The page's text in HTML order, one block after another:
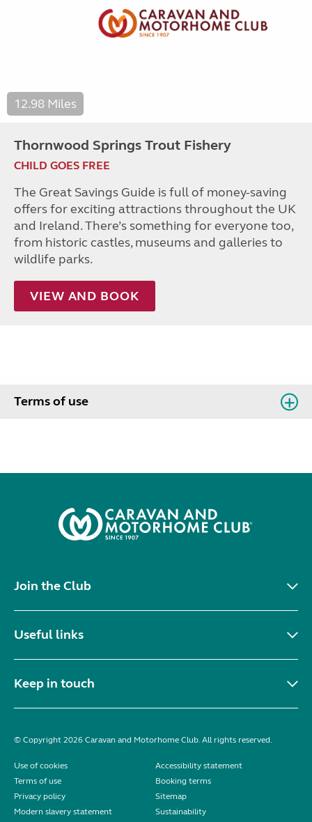
12.98 Miles
Thornwood Springs Trout Fishery
CHILD GOES FREE
The Great Savings Guide is full of money-saving
offers for exciting attractions throughout the UK
and Ireland. There’s something for everyone too,
from historic castles, museums and galleries to
wildlife parks.
VIEW AND BOOK
Terms of use
Join the Club
Useful links
Keep in touch
© Copyright 2026 Caravan and Motorhome Club. All rights reserved.
Use of cookies
Accessibility statement
Terms of use
Booking terms
Privacy policy
Sitemap
Modern slavery statement
Sustainability